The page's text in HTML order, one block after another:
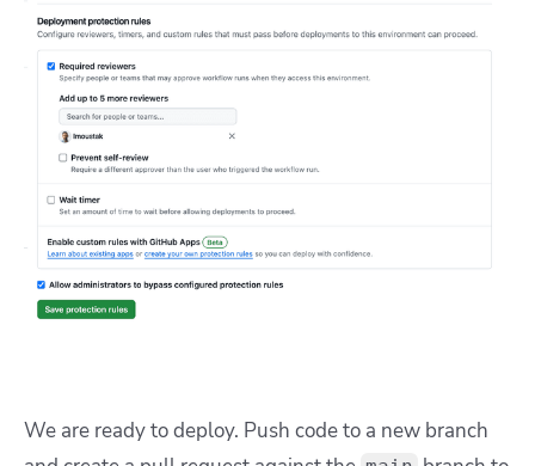
We are ready to deploy. Push code to a new branch